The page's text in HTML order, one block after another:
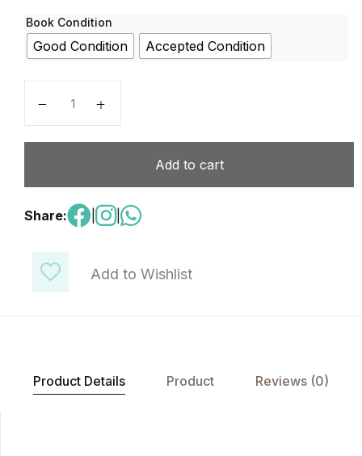
Add to Wishlist
Book Condition
Good Condition Accepted Condition
Add to cart
Share: |
Product Details Product Reviews (0)